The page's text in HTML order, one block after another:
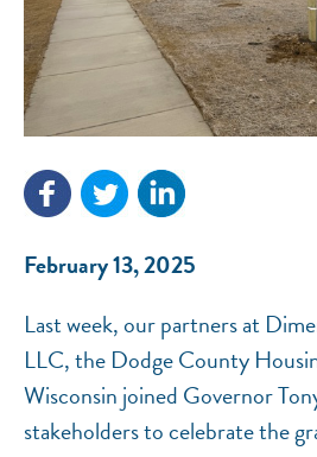
February 13, 2025
Last week, our partners at
LLC, the Dodge County
Wisconsin joined Governor
stakeholders to celebrate the
NEF ASSISTANT
National Equity Fund · Online